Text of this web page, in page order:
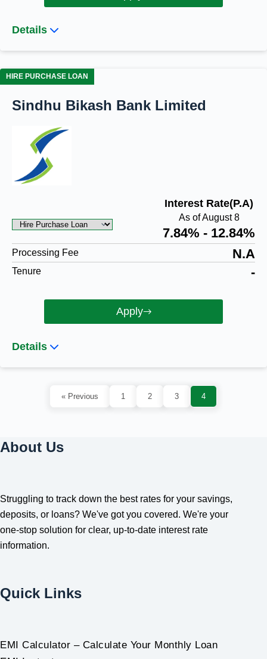
Details
HIRE PURCHASE LOAN
Sindhu Bikash Bank Limited
Interest Rate(P.A)
As of August 8
7.84% - 12.84%
Processing Fee N.A
Tenure -
Apply
Details
« Previous 1 2 3 4
About Us
Struggling to track down the best rates for your savings,
deposits, or loans? We've got you covered. We're your
one-stop solution for clear, up-to-date interest rate
information.
Quick Links
EMI Calculator – Calculate Your Monthly Loan